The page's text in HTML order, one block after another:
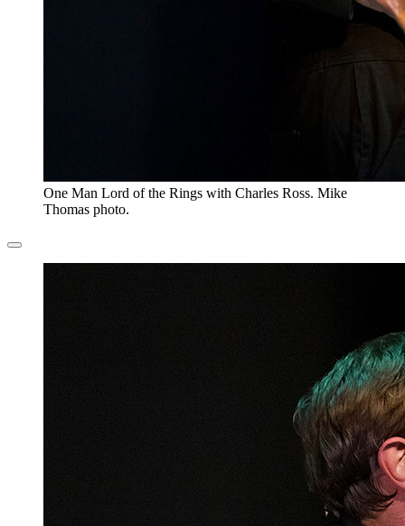
One Man Lord of the Rings with Charles Ross. Mike
Thomas photo.